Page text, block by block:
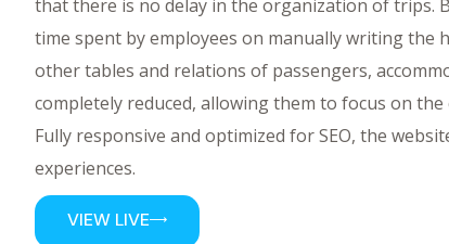
that there is no delay in the organization of trips.
time spent by employees on manually writing the
other tables and relations of passengers,
completely reduced, allowing them to focus on the
Fully responsive and optimized for SEO, the
experiences.
VIEW LIVE